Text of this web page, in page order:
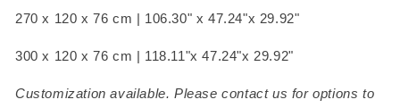
270 x 120 x 76 cm | 106.30" x 47.24"x 29.92"
300 x 120 x 76 cm | 118.11"x 47.24"x 29.92"
Customization available. Please contact us for options to